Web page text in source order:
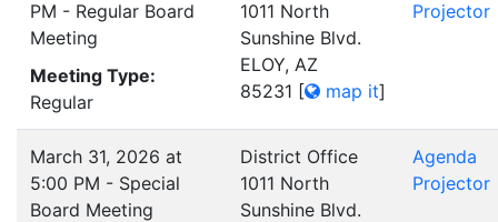
PM - Regular Board
Meeting
Meeting Type:
Regular
1011 North
Sunshine Blvd.
ELOY, AZ
85231 [ map it]
Projector
March 31, 2026 at
5:00 PM - Special
Board Meeting
District Office
1011 North
Sunshine Blvd.
Agenda
Projector